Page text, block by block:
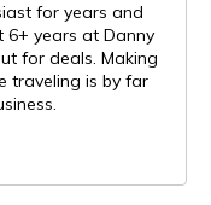
for years and
years at Danny
for deals. Making
traveling is by far